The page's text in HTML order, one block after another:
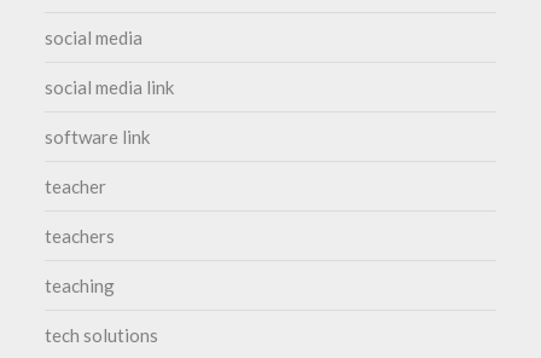
social media
social media link
software link
teacher
teachers
teaching
tech solutions